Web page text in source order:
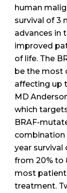
human
survival of 3
advances in
improved
of life. The
be the most
affecting up
MD
which
BRAF-
combination
year survival
from 20% to
most
treatment.